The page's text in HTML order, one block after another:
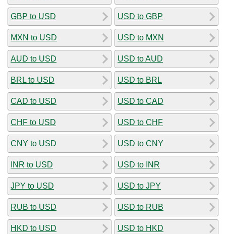
GBP to USD
MXN to USD
AUD to USD
BRL to USD
CAD to USD
CHF to USD
CNY to USD
INR to USD
JPY to USD
RUB to USD
HKD to USD
USD to GBP
USD to MXN
USD to AUD
USD to BRL
USD to CAD
USD to CHF
USD to CNY
USD to INR
USD to JPY
USD to RUB
USD to HKD